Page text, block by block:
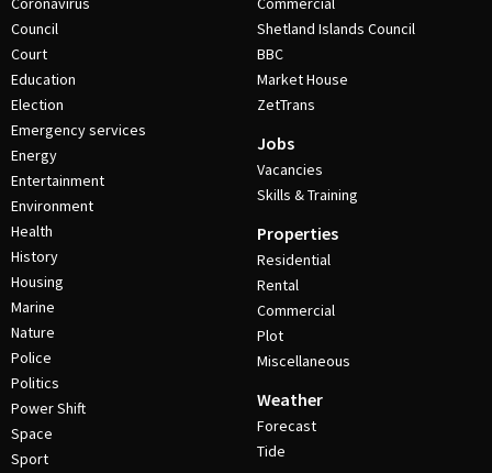
Council
Court
Education
Election
Emergency services
Energy
Entertainment
Environment
Health
History
Housing
Marine
Nature
Police
Politics
Power Shift
Space
Sport
Shetland Islands Council
BBC
Market House
ZetTrans
Jobs
Vacancies
Skills & Training
Properties
Residential
Rental
Commercial
Plot
Miscellaneous
Weather
Forecast
Tide